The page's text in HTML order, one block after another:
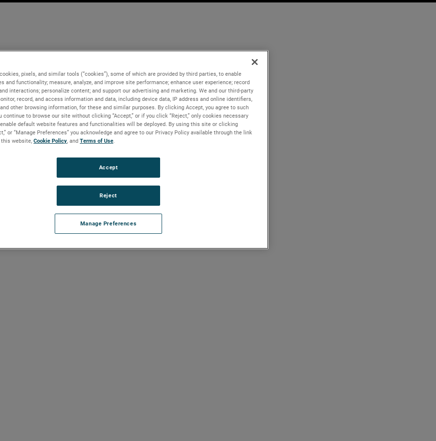
pixels, and similar tools (“cookies”), some of which are provided by third parties, to enable
and functionality; measure, analyze, and improve site performance; enhance user experience; record
interactions; personalize content; and support our advertising and marketing. We and our third-party
record, and access information and data, including device data, IP address and online identifiers,
other browsing information, for these and similar purposes. By clicking Accept, you agree to such
continue to browse our site without clicking “Accept,” or if you click “Reject,” only cookies necessary
default website features and functionalities will be deployed. By using this site or clicking
or “Manage Preferences” you acknowledge and agree to our Privacy Policy available through the link
website, Cookie Policy, and Terms of Use.
Manage Preferences
Reject
Accept